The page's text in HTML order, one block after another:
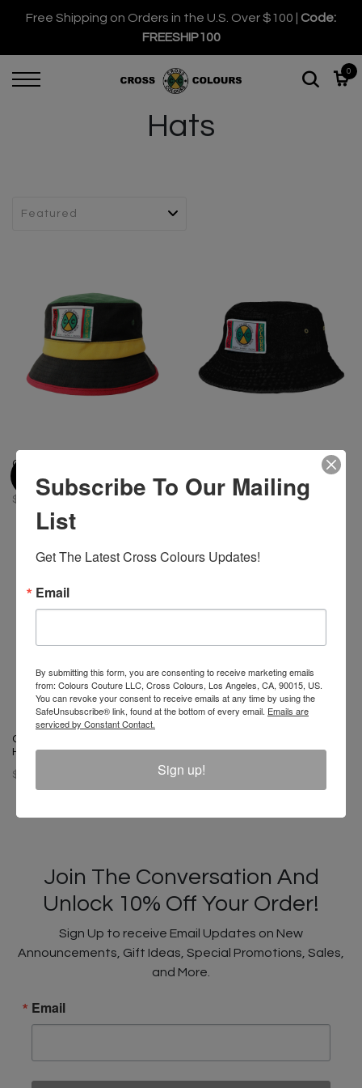
Free Shipping on Orders in the U.S. Over $100 | Code:
FREESHIP100
0
Hats
Cross Colours Color Block
Bucket Hat
$ 42.00
Cross Colours Denim Bucket
Hat - Vintage Black
$ 42.00
Cross Colours Denim Bucket
Hat - Vintage Indigo
$ 42.00
Join The Conversation And
Unlock 10% Off Your Order!
Sign Up to receive Email Updates on New
Announcements, Gift Ideas, Special Promotions, Sales,
and More.
Email
Subscribe To Our Mailing
List
Get The Latest Cross Colours Updates!
Email
By submitting this form, you are consenting to receive marketing emails
from: Colours Couture LLC, Cross Colours, Los Angeles, CA, 90015, US.
You can revoke your consent to receive emails at any time by using the
SafeUnsubscribe® link, found at the bottom of every email. Emails are
serviced by Constant Contact.
Sign up!